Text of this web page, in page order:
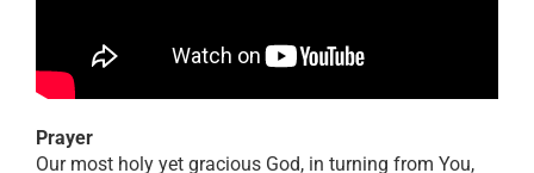
Prayer
Our most holy yet gracious God, in turning from You,